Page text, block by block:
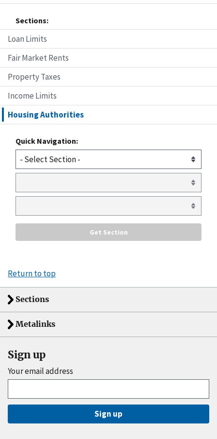
Sections:
Loan Limits
Fair Market Rents
Property Taxes
Income Limits
Housing Authorities
Quick Navigation:
Return to top
Sections
Metalinks
Sign up
Your email address
Sign up